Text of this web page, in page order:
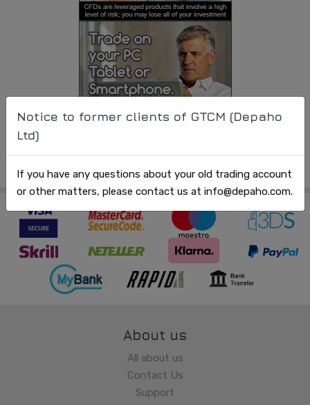
Notice to former clients of GTCM (Depaho
Ltd)
If you have any questions about your old trading account
or other matters, please contact us at info@depaho.com.
About us
All about us
Contact Us
Support